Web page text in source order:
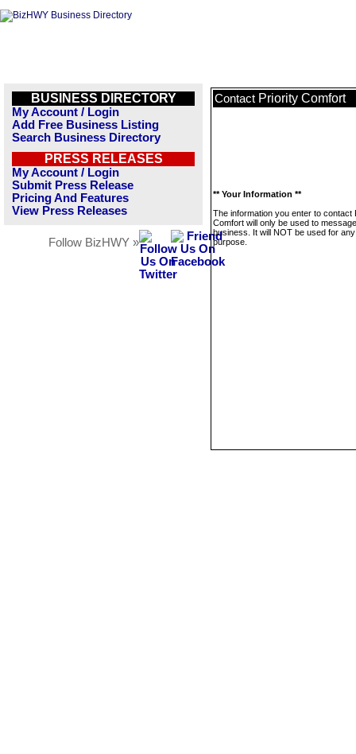
BUSINESS DIRECTORY
My Account / Login
Add Free Business Listing
Search Business Directory
PRESS RELEASES
My Account / Login
Submit Press Release
Pricing And Features
View Press Releases
Follow BizHWY »
Contact Priority Comfort
** Your Information **
The information you enter to contact
Comfort will only be used to
business. It will NOT be used for
purpose.